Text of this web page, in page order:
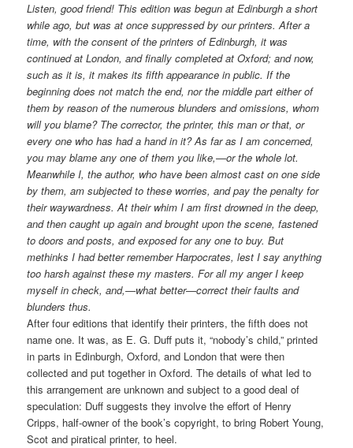
Listen, good friend! This edition was begun at Edinburgh a short
while ago, but was at once suppressed by our printers. After a
time, with the consent of the printers of Edinburgh, it was
continued at London, and finally completed at Oxford; and now,
such as it is, it makes its fifth appearance in public. If the
beginning does not match the end, nor the middle part either of
them by reason of the numerous blunders and omissions, whom
will you blame? The corrector, the printer, this man or that, or
every one who has had a hand in it? As far as I am concerned,
you may blame any one of them you like,—or the whole lot.
Meanwhile I, the author, who have been almost cast on one side
by them, am subjected to these worries, and pay the penalty for
their waywardness. At their whim I am first drowned in the deep,
and then caught up again and brought upon the scene, fastened
to doors and posts, and exposed for any one to buy. But
methinks I had better remember Harpocrates, lest I say anything
too harsh against these my masters. For all my anger I keep
myself in check, and,—what better—correct their faults and
blunders thus.
After four editions that identify their printers, the fifth does not
name one. It was, as E. G. Duff puts it, “nobody’s child,” printed
in parts in Edinburgh, Oxford, and London that were then
collected and put together in Oxford. The details of what led to
this arrangement are unknown and subject to a good deal of
speculation: Duff suggests they involve the effort of Henry
Cripps, half-owner of the book’s copyright, to bring Robert Young,
Scot and piratical printer, to heel.